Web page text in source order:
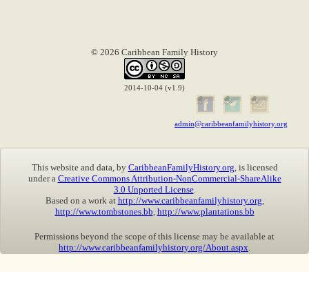
© 2026 Caribbean Family History
2014-10-04 (v1.9)
admin@caribbeanfamilyhistory.org
This website and data, by CaribbeanFamilyHistory.org , is licensed
under a Creative Commons Attribution-NonCommercial-ShareAlike
3.0 Unported License.
Based on a work at http://www.caribbeanfamilyhistory.org
http://www.tombstones.bb http://www.plantations.bb
Permissions beyond the scope of this license may be available at
http://www.caribbeanfamilyhistory.org/About.aspx